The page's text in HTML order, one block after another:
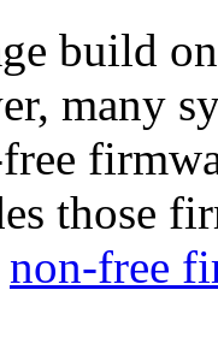
build
many
those
non-free